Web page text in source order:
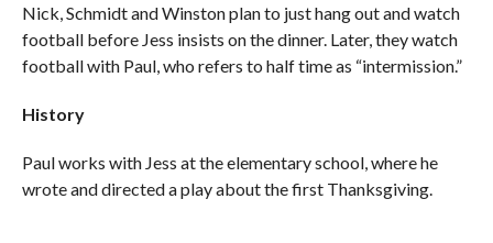
Nick, Schmidt and Winston plan to just hang out and watch
football before Jess insists on the dinner. Later, they watch
football with Paul, who refers to half time as “intermission.”
History
Paul works with Jess at the elementary school, where he
wrote and directed a play about the first Thanksgiving.